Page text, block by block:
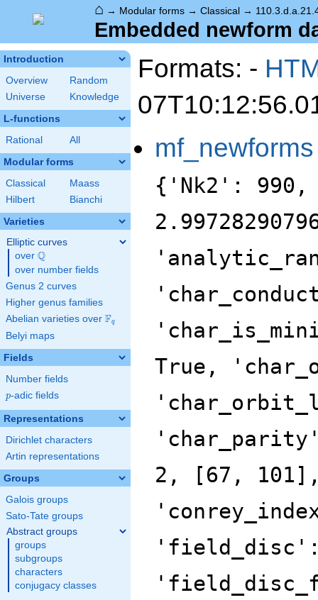
⌂ → Modular forms → Classical →
Embedded newform
Introduction
Overview
Random
Universe
Knowledge
L-functions
Rational All
Modular forms
Classical
Maass
Hilbert
Bianchi
Varieties
Elliptic curves
over \Q
Q
over number fields
Genus 2 curves
Higher genus families
Abelian varieties over \F_{q}
Fq
Belyi maps
Fields
Number fields
p
p-adic fields
Representations
Dirichlet characters
Artin representations
Groups
Galois groups
Sato-Tate groups
Abstract groups
groups
subgroups
characters
conjugacy classes
Formats: -
mf_newforms
{'Nk2': 990,
True,
2, [67,
'field_disc':